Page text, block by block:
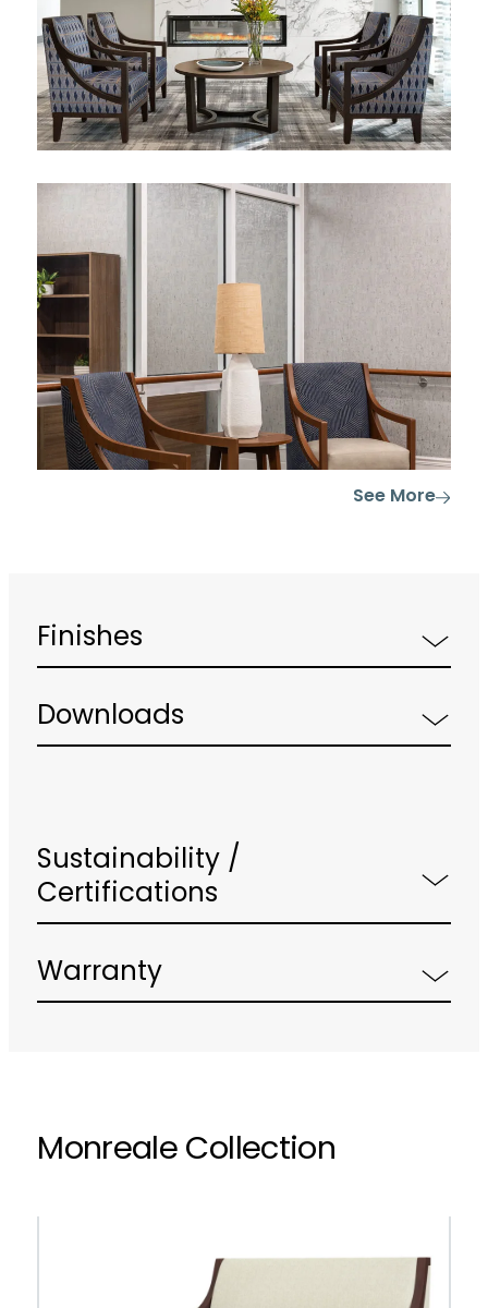
See More
Finishes
Downloads
Sustainability /
Certifications
Warranty
Monreale Collection